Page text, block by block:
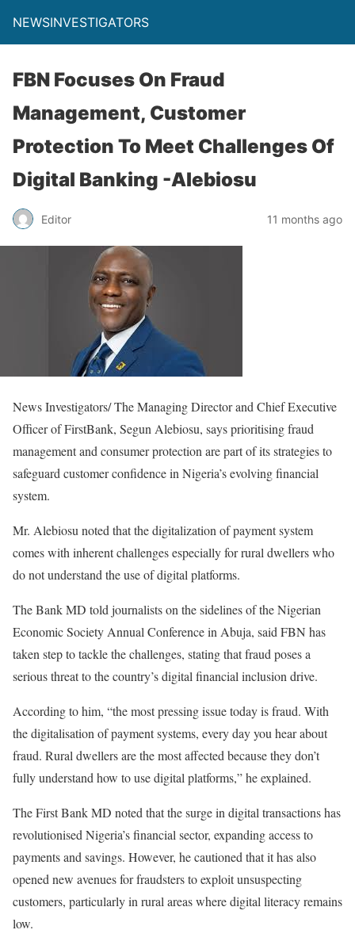
NEWSINVESTIGATORS
FBN Focuses On Fraud
Management, Customer
Protection To Meet Challenges Of
Digital Banking -Alebiosu
Editor 11 months ago
News Investigators/ The Managing Director and Chief Executive
Officer of FirstBank, Segun Alebiosu, says prioritising fraud
management and consumer protection are part of its strategies to
safeguard customer confidence in Nigeria’s evolving financial
system.
Mr. Alebiosu noted that the digitalization of payment system
comes with inherent challenges especially for rural dwellers who
do not understand the use of digital platforms.
The Bank MD told journalists on the sidelines of the Nigerian
Economic Society Annual Conference in Abuja, said FBN has
taken step to tackle the challenges, stating that fraud poses a
serious threat to the country’s digital financial inclusion drive.
According to him, “the most pressing issue today is fraud. With
the digitalisation of payment systems, every day you hear about
fraud. Rural dwellers are the most affected because they don’t
fully understand how to use digital platforms,” he explained.
The First Bank MD noted that the surge in digital transactions has
revolutionised Nigeria’s financial sector, expanding access to
payments and savings. However, he cautioned that it has also
opened new avenues for fraudsters to exploit unsuspecting
customers, particularly in rural areas where digital literacy remains
low.